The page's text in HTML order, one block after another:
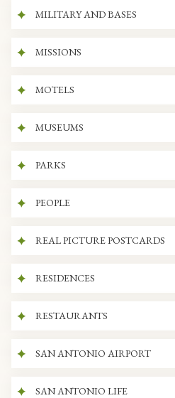
MILITARY AND BASES
MISSIONS
MOTELS
MUSEUMS
PARKS
PEOPLE
REAL PICTURE POSTCARDS
RESIDENCES
RESTAURANTS
SAN ANTONIO AIRPORT
SAN ANTONIO LIFE